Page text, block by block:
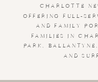
CHARLOTTE
OFFERING FULL-
AND FAMILY
FAMILIES IN
PARK,
AND